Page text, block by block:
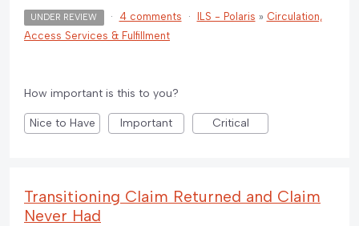
UNDER REVIEW · 4 comments · ILS - Polaris » Circulation,
Access Services & Fulfillment
How important is this to you?
Nice to Have Important Critical
Transitioning Claim Returned and Claim
Never Had